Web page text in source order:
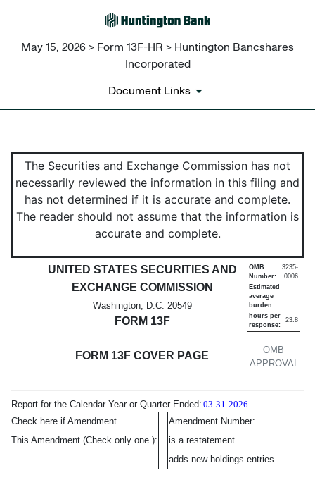
May 15, 2026 > Form 13F-HR > Huntington Bancshares
Incorporated
Document Links
13F-HR: Quarterly report
Published on May 15, 2026
The Securities and Exchange Commission has not
necessarily reviewed the information in this filing and
has not determined if it is accurate and complete.
The reader should not assume that the information is
accurate and complete.
UNITED STATES SECURITIES AND
EXCHANGE COMMISSION
Washington, D.C. 20549
FORM 13F
FORM 13F COVER PAGE
OMB
APPROVAL
OMB
Number:
3235-
0006
Estimated
average
burden
hours per
response:
23.8
Report for the Calendar Year or Quarter Ended: 03-31-2026
Amendment Information CheckboxAdditional
Check here if Amendment
Amendment Number:
This Amendment (Check only one.):
is a restatement.
adds new holdings entries.